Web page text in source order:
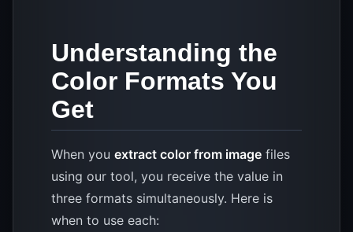
Understanding the
Color Formats You
Get
When you extract color from image files
using our tool, you receive the value in
three formats simultaneously. Here is
when to use each: